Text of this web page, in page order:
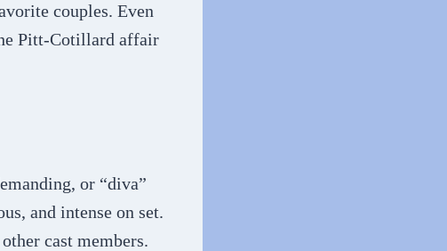
couples. Even
Pitt-Cotillard affair
or “diva”
and intense on set.
cast members.